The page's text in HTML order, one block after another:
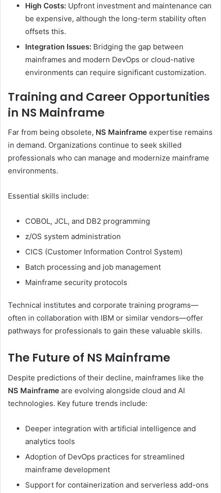
High Costs: Upfront investment and maintenance can
be expensive, although the long-term stability often
offsets this.
Integration Issues: Bridging the gap between
mainframes and modern DevOps or cloud-native
environments can require significant customization.
Training and Career Opportunities
in NS Mainframe
Far from being obsolete, NS Mainframe expertise remains
in demand. Organizations continue to seek skilled
professionals who can manage and modernize mainframe
environments.
Essential skills include:
COBOL, JCL, and DB2 programming
z/OS system administration
CICS (Customer Information Control System)
Batch processing and job management
Mainframe security protocols
Technical institutes and corporate training programs—
often in collaboration with IBM or similar vendors—offer
pathways for professionals to gain these valuable skills.
The Future of NS Mainframe
Despite predictions of their decline, mainframes like the
NS Mainframe are evolving alongside cloud and AI
technologies. Key future trends include:
Deeper integration with artificial intelligence and
analytics tools
Adoption of DevOps practices for streamlined
mainframe development
Support for containerization and serverless add-ons